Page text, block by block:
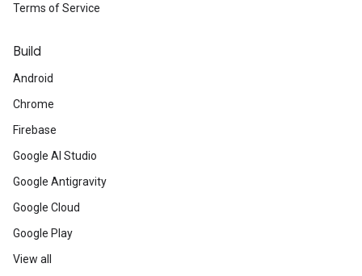
Terms of Service
Build
Android
Chrome
Firebase
Google AI Studio
Google Antigravity
Google Cloud
Google Play
View all